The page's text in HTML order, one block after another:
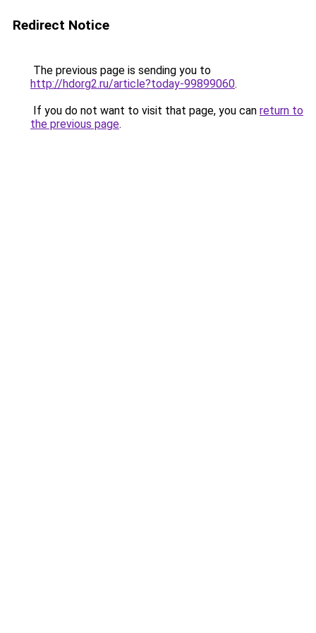
Redirect Notice
The previous page is sending you to
http://hdorg2.ru/article?today-99899060.
If you do not want to visit that page, you can return to
the previous page.